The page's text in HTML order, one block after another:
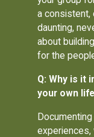
a consistent,
daunting,
about
for the
Q: Why is it
your own
experiences,